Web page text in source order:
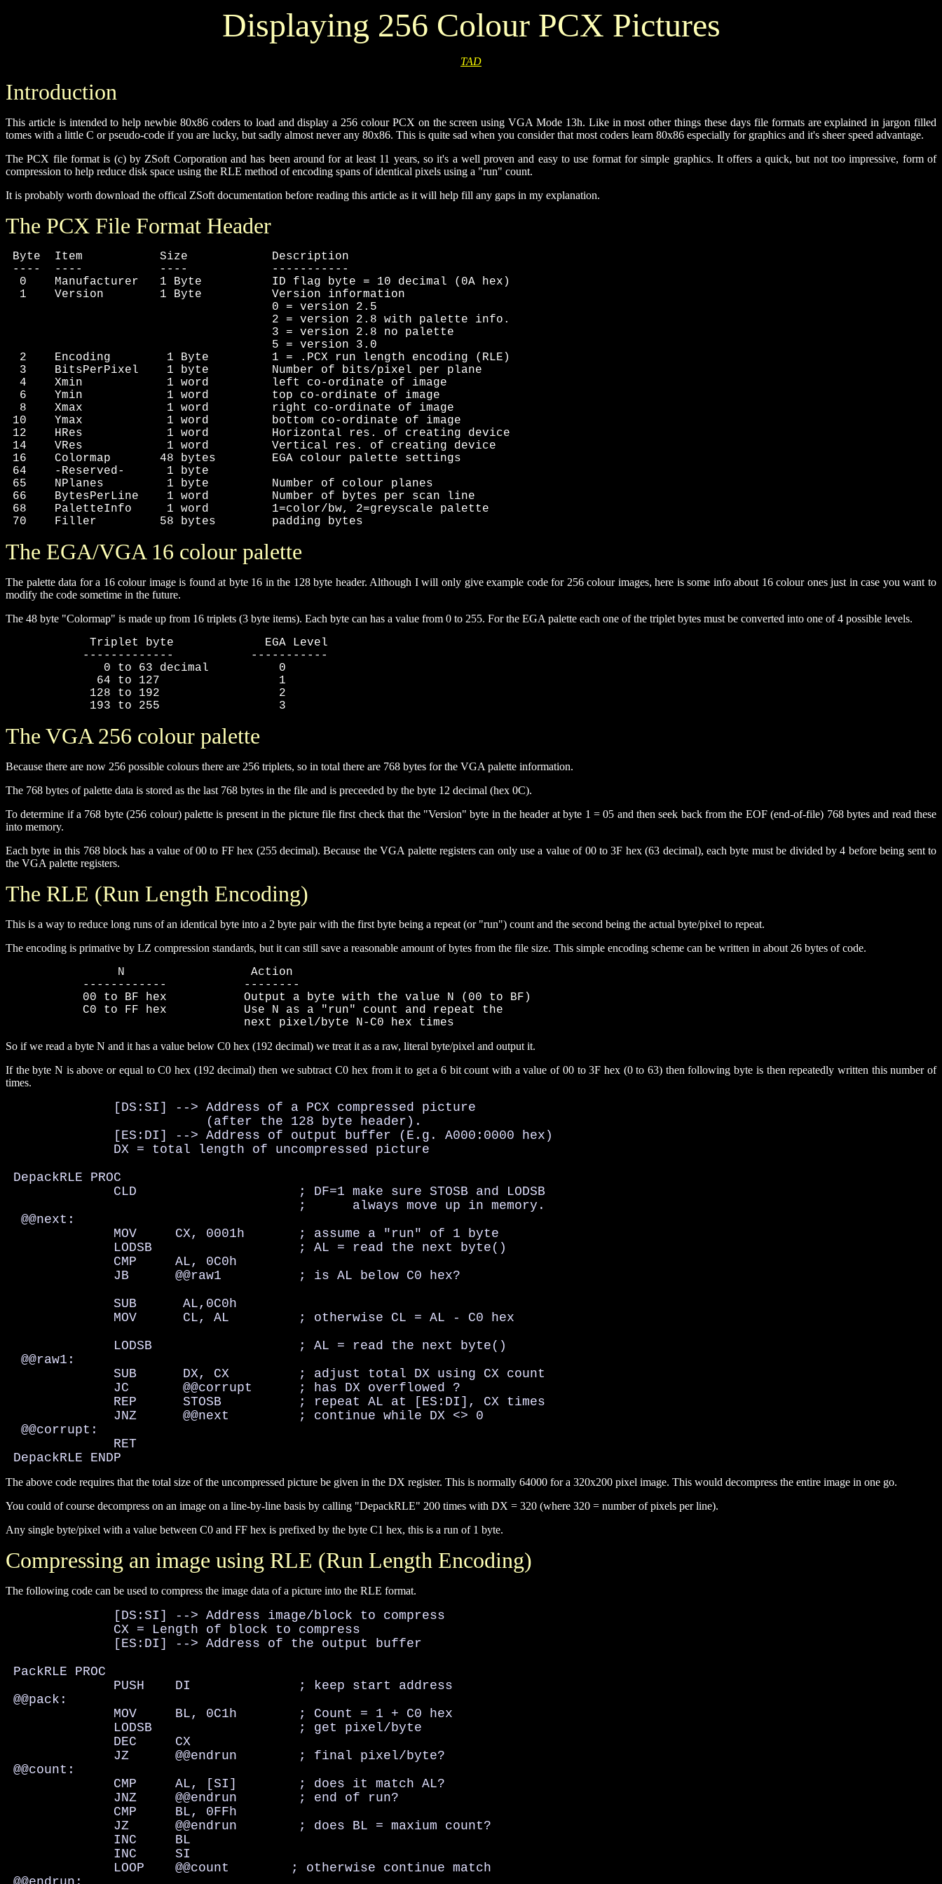
Displaying 256 Colour PCX Pictures
TAD
Introduction
This article is intended to help newbie 80x86 coders to load and display a 256 colour PCX on the screen using VGA Mode 13h. Like in most other things these days file formats are explained in jargon filled
tomes with a little C or pseudo-code if you are lucky, but sadly almost never any 80x86. This is quite sad when you consider that most coders learn 80x86 especially for graphics and it's sheer speed advantage.
The PCX file format is (c) by ZSoft Corporation and has been around for at least 11 years, so it's a well proven and easy to use format for simple graphics. It offers a quick, but not too impressive, form of
compression to help reduce disk space using the RLE method of encoding spans of identical pixels using a "run" count.
It is probably worth download the offical ZSoft documentation before reading this article as it will help fill any gaps in my explanation.
The PCX File Format Header
Byte  Item           Size            Description
----  ----           ----            -----------
  0    Manufacturer   1 Byte          ID flag byte = 10 decimal (0A hex)
  1    Version        1 Byte          Version information
                                      0 = version 2.5
                                      2 = version 2.8 with palette info.
                                      3 = version 2.8 no palette
                                      5 = version 3.0
  2    Encoding        1 Byte         1 = .PCX run length encoding (RLE)
  3    BitsPerPixel    1 byte         Number of bits/pixel per plane
  4    Xmin            1 word         left co-ordinate of image
  6    Ymin            1 word         top co-ordinate of image
  8    Xmax            1 word         right co-ordinate of image
10    Ymax            1 word         bottom co-ordinate of image
12    HRes            1 word         Horizontal res. of creating device
14    VRes            1 word         Vertical res. of creating device
16    Colormap       48 bytes        EGA colour palette settings
64    -Reserved-      1 byte
65    NPlanes         1 byte         Number of colour planes
66    BytesPerLine    1 word         Number of bytes per scan line
68    PaletteInfo     1 word         1=color/bw, 2=greyscale palette
70    Filler         58 bytes        padding bytes
The EGA/VGA 16 colour palette
The palette data for a 16 colour image is found at byte 16 in the 128 byte header. Although I will only give example code for 256 colour images, here is some info about 16 colour ones just in case you want to
modify the code sometime in the future.
The 48 byte "Colormap" is made up from 16 triplets (3 byte items). Each byte can has a value from 0 to 255. For the EGA palette each one of the triplet bytes must be converted into one of 4 possible levels.
            Triplet byte             EGA Level
           -------------           -----------
              0 to 63 decimal          0
             64 to 127                 1
            128 to 192                 2
            193 to 255                 3
The VGA 256 colour palette
Because there are now 256 possible colours there are 256 triplets, so in total there are 768 bytes for the VGA palette information.
The 768 bytes of palette data is stored as the last 768 bytes in the file and is preceeded by the byte 12 decimal (hex 0C).
To determine if a 768 byte (256 colour) palette is present in the picture file first check that the "Version" byte in the header at byte 1 = 05 and then seek back from the EOF (end-of-file) 768 bytes and read these
into memory.
Each byte in this 768 block has a value of 00 to FF hex (255 decimal). Because the VGA palette registers can only use a value of 00 to 3F hex (63 decimal), each byte must be divided by 4 before being sent to
the VGA palette registers.
The RLE (Run Length Encoding)
This is a way to reduce long runs of an identical byte into a 2 byte pair with the first byte being a repeat (or "run") count and the second being the actual byte/pixel to repeat.
The encoding is primative by LZ compression standards, but it can still save a reasonable amount of bytes from the file size. This simple encoding scheme can be written in about 26 bytes of code.
                N                  Action
           ------------           --------
           00 to BF hex           Output a byte with the value N (00 to BF)
           C0 to FF hex           Use N as a "run" count and repeat the
                                  next pixel/byte N-C0 hex times
So if we read a byte N and it has a value below C0 hex (192 decimal) we treat it as a raw, literal byte/pixel and output it.
If the byte N is above or equal to C0 hex (192 decimal) then we subtract C0 hex from it to get a 6 bit count with a value of 00 to 3F hex (0 to 63) then following byte is then repeatedly written this number of
times.
              [DS:SI] --> Address of a PCX compressed picture
                          (after the 128 byte header).
              [ES:DI] --> Address of output buffer (E.g. A000:0000 hex)
              DX = total length of uncompressed picture
DepackRLE PROC
              CLD                     ; DF=1 make sure STOSB and LODSB
                                      ;      always move up in memory.
  @@next:
              MOV     CX, 0001h       ; assume a "run" of 1 byte
              LODSB                   ; AL = read the next byte()
              CMP     AL, 0C0h
              JB      @@raw1          ; is AL below C0 hex?
              SUB      AL,0C0h
              MOV      CL, AL         ; otherwise CL = AL - C0 hex
              LODSB                   ; AL = read the next byte()
  @@raw1:
              SUB      DX, CX         ; adjust total DX using CX count
              JC       @@corrupt      ; has DX overflowed ?
              REP      STOSB          ; repeat AL at [ES:DI], CX times
              JNZ      @@next         ; continue while DX <> 0
  @@corrupt:
              RET
DepackRLE ENDP
The above code requires that the total size of the uncompressed picture be given in the DX register. This is normally 64000 for a 320x200 pixel image. This would decompress the entire image in one go.
You could of course decompress on an image on a line-by-line basis by calling "DepackRLE" 200 times with DX = 320 (where 320 = number of pixels per line).
Any single byte/pixel with a value between C0 and FF hex is prefixed by the byte C1 hex, this is a run of 1 byte.
Compressing an image using RLE (Run Length Encoding)
The following code can be used to compress the image data of a picture into the RLE format.
              [DS:SI] --> Address image/block to compress
              CX = Length of block to compress
              [ES:DI] --> Address of the output buffer
PackRLE PROC
              PUSH    DI              ; keep start address
@@pack:
              MOV     BL, 0C1h        ; Count = 1 + C0 hex
              LODSB                   ; get pixel/byte
              DEC     CX
              JZ      @@endrun        ; final pixel/byte?
@@count:
              CMP     AL, [SI]        ; does it match AL?
              JNZ     @@endrun        ; end of run?
              CMP     BL, 0FFh
              JZ      @@endrun        ; does BL = maxium count?
              INC     BL
              INC     SI
              LOOP    @@count        ; otherwise continue match